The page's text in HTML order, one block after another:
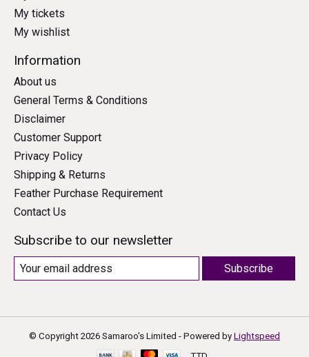
My tickets
My wishlist
Information
About us
General Terms & Conditions
Disclaimer
Customer Support
Privacy Policy
Shipping & Returns
Feather Purchase Requirement
Contact Us
Subscribe to our newsletter
Subscribe
© Copyright 2026 Samaroo's Limited - Powered by Lightspeed